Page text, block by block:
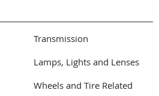
Transmission
Lamps, Lights and Lenses
Wheels and Tire Related